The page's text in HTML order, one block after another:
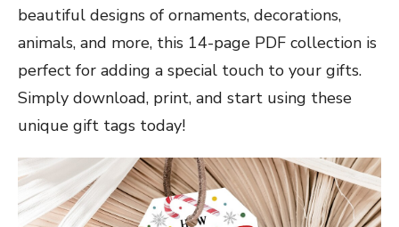
beautiful designs of ornaments, decorations,
animals, and more, this 14-page PDF collection is
perfect for adding a special touch to your gifts.
Simply download, print, and start using these
unique gift tags today!